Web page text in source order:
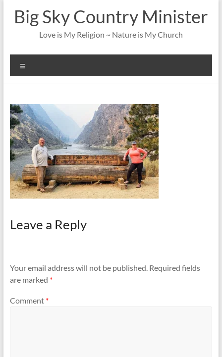
content
Big Sky Country Minister
Love is My Religion ~ Nature is My Church
Leave a Reply
Your email address will not be published. Required fields
are marked *
Comment *